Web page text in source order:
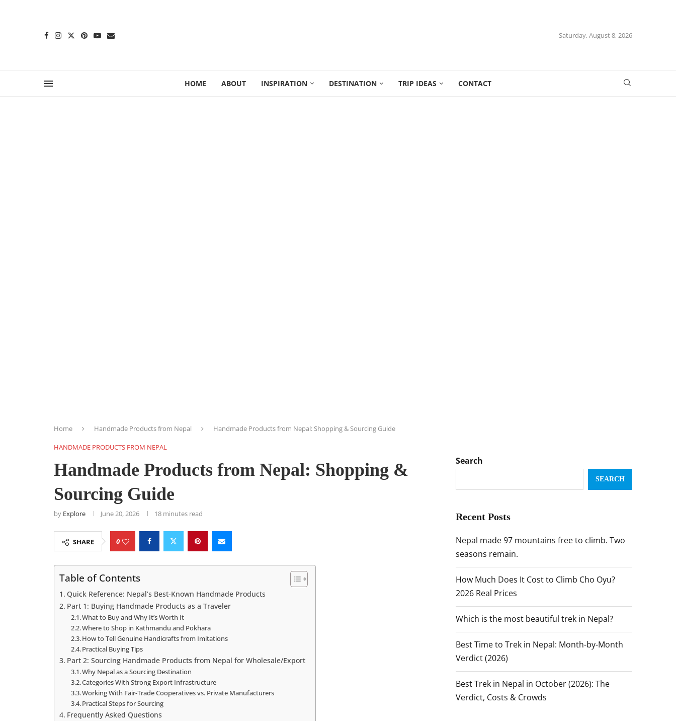
Saturday, August 8, 2026
HOME ABOUT INSPIRATION DESTINATION TRIP IDEAS CONTACT
Home Handmade Products from Nepal Handmade Products from Nepal: Shopping & Sourcing Guide
HANDMADE PRODUCTS FROM NEPAL
Handmade Products from Nepal: Shopping &
Sourcing Guide
by Explore June 20, 2026 18 minutes read
SHARE 0
Table of Contents
Quick Reference: Nepal’s Best-Known Handmade Products
Part 1: Buying Handmade Products as a Traveler
What to Buy and Why It’s Worth It
Where to Shop in Kathmandu and Pokhara
How to Tell Genuine Handicrafts from Imitations
Practical Buying Tips
Part 2: Sourcing Handmade Products from Nepal for Wholesale/Export
Why Nepal as a Sourcing Destination
Categories With Strong Export Infrastructure
Working With Fair-Trade Cooperatives vs. Private Manufacturers
Practical Steps for Sourcing
Frequently Asked Questions
Search
SEARCH
Recent Posts
Nepal made 97 mountains free to climb. Two
seasons remain.
How Much Does It Cost to Climb Cho Oyu?
2026 Real Prices
Which is the most beautiful trek in Nepal?
Best Time to Trek in Nepal: Month-by-Month
Verdict (2026)
Best Trek in Nepal in October (2026): The
Verdict, Costs & Crowds